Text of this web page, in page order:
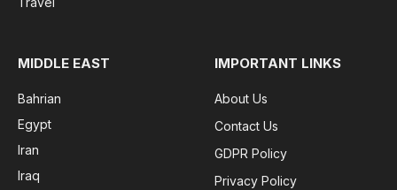
MIDDLE EAST
Bahrian
Egypt
Iran
Iraq
IMPORTANT LINKS
About Us
Contact Us
GDPR Policy
Privacy Policy